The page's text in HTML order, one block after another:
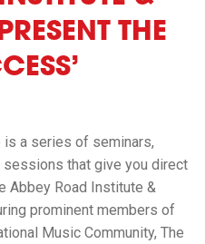
THE
a series of seminars,
that give you direct
Abbey Road Institute &
prominent members of
Music Community, The